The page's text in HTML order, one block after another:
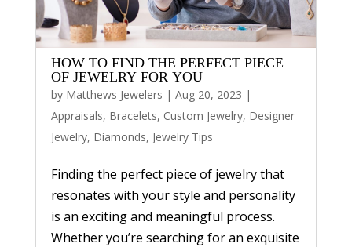
HOW TO FIND THE PERFECT PIECE
OF JEWELRY FOR YOU
by Matthews Jewelers | Aug 20, 2023 |
Appraisals, Bracelets, Custom Jewelry, Designer
Jewelry, Diamonds, Jewelry Tips
Finding the perfect piece of jewelry that
resonates with your style and personality
is an exciting and meaningful process.
Whether you’re searching for an exquisite